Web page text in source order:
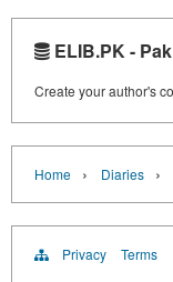
ELIB.PK -
Create your author's
Home › Diaries ›
Privacy Terms